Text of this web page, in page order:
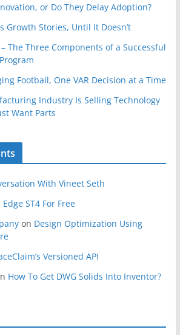
or Do They Delay Adoption?
Growth Stories, Until It Doesn’t
The Three Components of a Successful
Football, One VAR Decision at a Time
Industry Is Selling Technology
Want Parts
With Vineet Seth
ST4 For Free
on Design Optimization Using
Versioned API
How To Get DWG Solids Into Inventor?